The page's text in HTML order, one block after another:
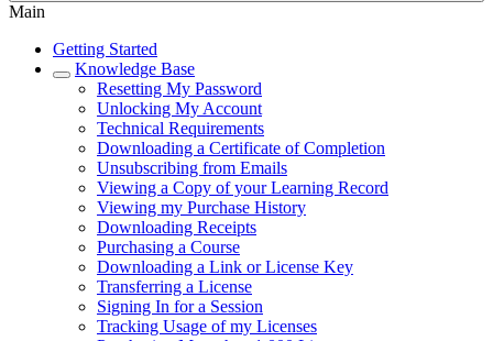
Main
Getting Started
Knowledge Base
Resetting My Password
Unlocking My Account
Technical Requirements
Downloading a Certificate of Completion
Unsubscribing from Emails
Viewing a Copy of your Learning Record
Viewing my Purchase History
Downloading Receipts
Purchasing a Course
Downloading a Link or License Key
Transferring a License
Signing In for a Session
Tracking Usage of my Licenses